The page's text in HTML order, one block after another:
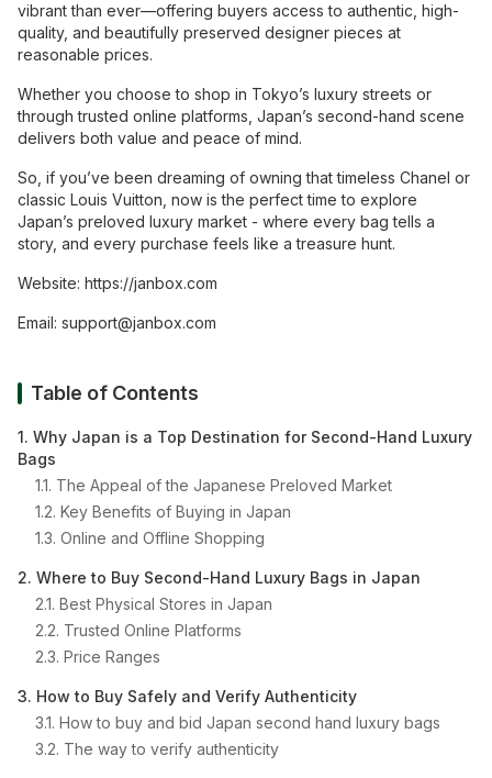
vibrant than ever—offering buyers access to authentic, high-
quality, and beautifully preserved designer pieces at
reasonable prices.
Whether you choose to shop in Tokyo’s luxury streets or
through trusted online platforms, Japan’s second-hand scene
delivers both value and peace of mind.
So, if you’ve been dreaming of owning that timeless Chanel or
classic Louis Vuitton, now is the perfect time to explore
Japan’s preloved luxury market - where every bag tells a
story, and every purchase feels like a treasure hunt.
Website: https://janbox.com
Email: support@janbox.com
Table of Contents
1. Why Japan is a Top Destination for Second-Hand Luxury
Bags
1.1. The Appeal of the Japanese Preloved Market
1.2. Key Benefits of Buying in Japan
1.3. Online and Offline Shopping
2. Where to Buy Second-Hand Luxury Bags in Japan
2.1. Best Physical Stores in Japan
2.2. Trusted Online Platforms
2.3. Price Ranges
3. How to Buy Safely and Verify Authenticity
3.1. How to buy and bid Japan second hand luxury bags
3.2. The way to verify authenticity